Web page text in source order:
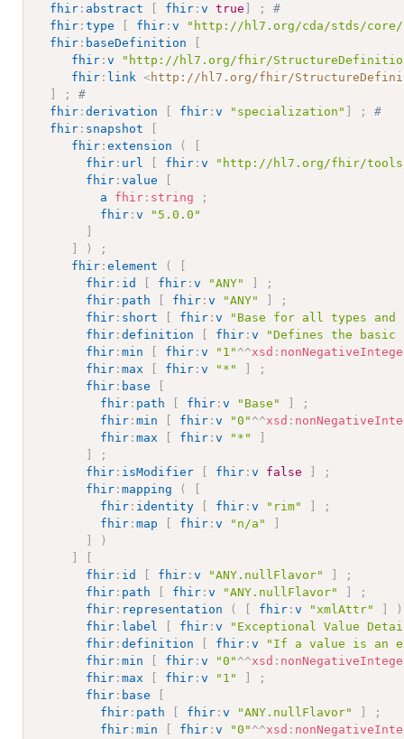
fhir : abstract fhir :v true ;
#
fhir :type fhir :v
"http://hl7.org/cda/stds/core/
fhir : baseDefinition
fhir :v
"http://hl7.org/fhir/
fhir : link <http://hl7.org/fhir/
;
#
fhir :derivation fhir :v "specialization" ;
#
fhir : snapshot
fhir :extension (
fhir : url fhir :v
"http://hl7.org/fhir/tools/
fhir :value
a
fhir : string
;
fhir :v
"5.0.0"
)
;
fhir :element (
fhir : id fhir :v "ANY"
;
fhir : path fhir :v "ANY"
;
fhir : short fhir :v
"Base for all types and
fhir :definition fhir :v
"Defines the
fhir :min fhir :v "1" ^^xsd :
fhir :max fhir :v "*"
;
fhir : base
fhir : path fhir :v "Base"
;
fhir :min fhir :v "0" ^^xsd :
fhir :max fhir :v "*"
;
fhir : isModifier fhir :v false
;
fhir :mapping (
fhir : identity fhir :v "rim"
;
fhir :map fhir :v "n/a"
)
fhir : id fhir :v "ANY.nullFlavor"
;
fhir : path fhir :v "ANY.nullFlavor"
;
fhir : representation ( fhir :v "xmlAttr"
)
fhir : label fhir :v
"Exceptional Value
fhir :definition fhir :v
"If a value is an
fhir :min fhir :v "0" ^^xsd :
fhir :max fhir :v "1"
;
fhir : base
fhir : path fhir :v "ANY.nullFlavor"
;
fhir :min fhir :v "0" ^^xsd :